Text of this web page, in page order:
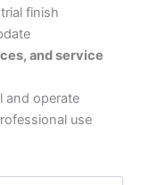
finish
and service
and operate
use